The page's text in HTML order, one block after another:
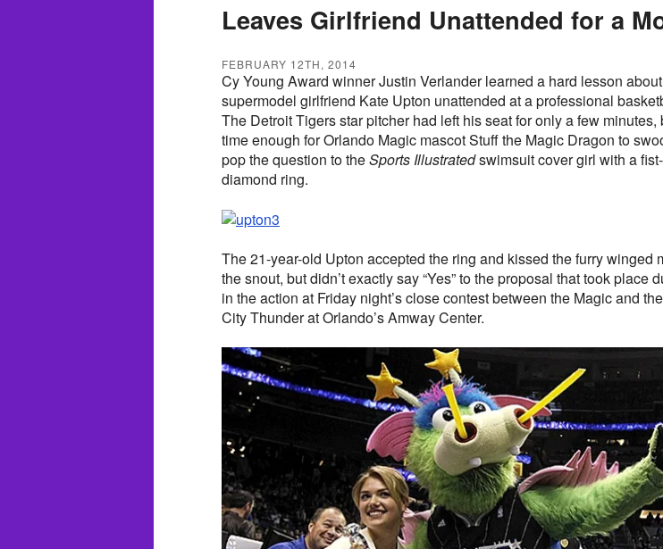
Leaves Girlfriend Unattended for a
FEBRUARY 12TH, 2014
Cy Young Award winner Justin Verlander learned a hard lesson
supermodel girlfriend Kate Upton unattended at a professional
The Detroit Tigers star pitcher had left his seat for only a few minutes,
time enough for Orlando Magic mascot Stuff the Magic Dragon to
pop the question to theSports Illustratedswimsuit cover girl with a
diamond ring.
The 21-year-old Upton accepted the ring and kissed the furry winged
the snout, but didn’t exactly say “Yes” to the proposal that took place
in the action at Friday night’s close contest between the Magic and
City Thunder at Orlando’s Amway Center.